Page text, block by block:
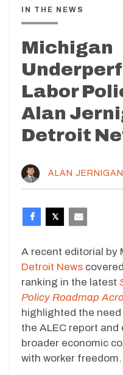
IN THE NEWS
Michigan
Labor
Alan
Detroit
ALAN JERNIGAN
A recent editorial by
Detroit News
ranking in the latest
Policy Roadmap
highlighted the
the ALEC report and
broader economic
with worker freedom.